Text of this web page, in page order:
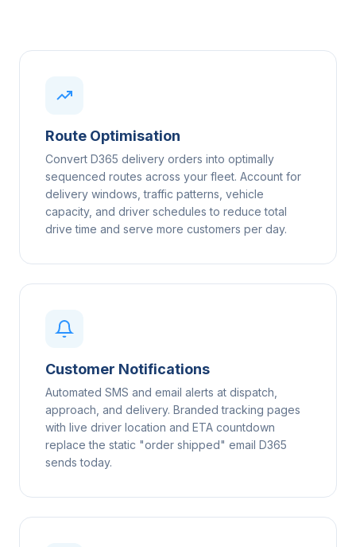
Route Optimisation
Convert D365 delivery orders into optimally
sequenced routes across your fleet. Account for
delivery windows, traffic patterns, vehicle
capacity, and driver schedules to reduce total
drive time and serve more customers per day.
Customer Notifications
Automated SMS and email alerts at dispatch,
approach, and delivery. Branded tracking pages
with live driver location and ETA countdown
replace the static "order shipped" email D365
sends today.